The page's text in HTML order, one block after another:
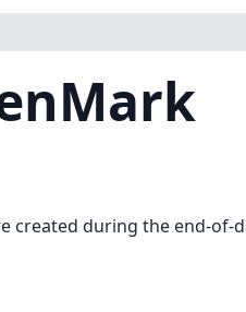
created during the end-